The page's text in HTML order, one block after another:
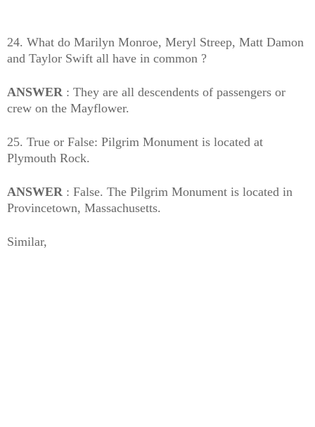
24. What do Marilyn Monroe, Meryl Streep, Matt Damon
and Taylor Swift all have in common ?
ANSWER : They are all descendents of passengers or
crew on the Mayflower.
25. True or False: Pilgrim Monument is located at
Plymouth Rock.
ANSWER : False. The Pilgrim Monument is located in
Provincetown, Massachusetts.
Similar,